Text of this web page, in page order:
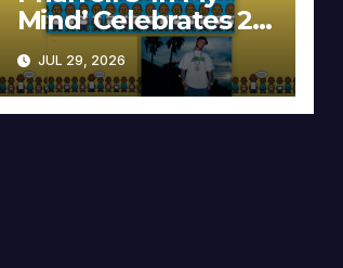
Mind’ Celebrates 20
Years
JUL 29, 2026